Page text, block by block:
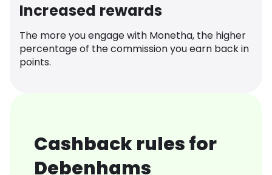
Increased rewards
The more you engage with Monetha, the higher
percentage of the commission you earn back in
points.
Cashback rules for
Debenhams